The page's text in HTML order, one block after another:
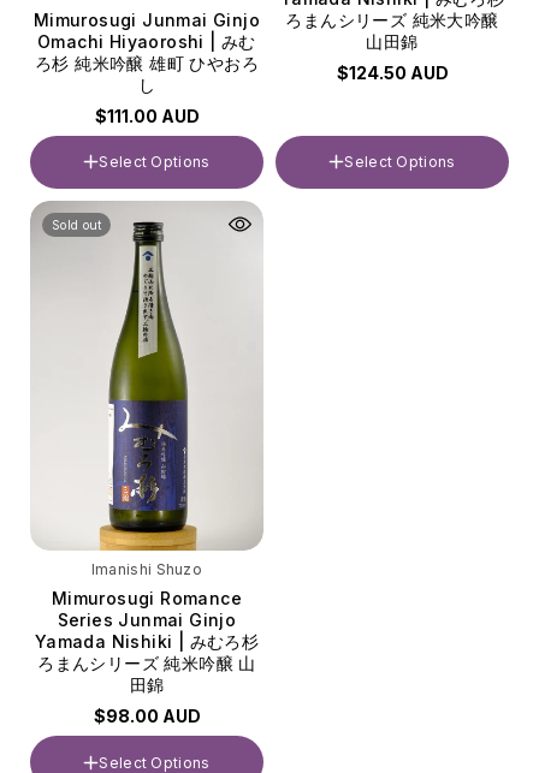
Mimurosugi Junmai Ginjo
Omachi Hiyaoroshi | みむ
ろ杉 純米吟醸 雄町 ひやおろ
し
$111.00 AUD
Volume
720ml
Select Options
ろまんシリーズ 純米大吟醸
山田錦
$124.50 AUD
Select Options
Sold out
Imanishi Shuzo
Mimurosugi Romance
Series Junmai Ginjo
Yamada Nishiki | みむろ杉
ろまんシリーズ 純米吟醸 山
田錦
$98.00 AUD
Select Options